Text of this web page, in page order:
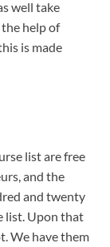
well take
help of
is made
list are free
and the
and twenty
list. Upon that
We have them